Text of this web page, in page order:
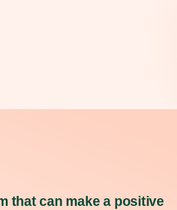
that can make a positive